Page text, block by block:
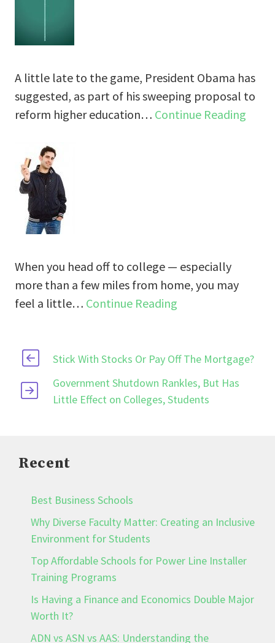
A little late to the game, President Obama has
suggested, as part of his sweeping proposal to
reform higher education… Continue Reading
When you head off to college — especially
more than a few miles from home, you may
feel a little… Continue Reading
Stick With Stocks Or Pay Off The Mortgage?
Government Shutdown Rankles, But Has
Little Effect on Colleges, Students
Recent
Best Business Schools
Why Diverse Faculty Matter: Creating an Inclusive
Environment for Students
Top Affordable Schools for Power Line Installer
Training Programs
Is Having a Finance and Economics Double Major
Worth It?
ADN vs ASN vs AAS: Understanding the